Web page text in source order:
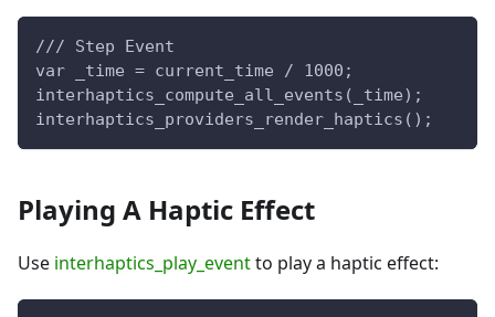
/// Step Event
var _time = current_time / 1000;
interhaptics_compute_all_events(_time);
interhaptics_providers_render_haptics();
Playing A Haptic Effect
Use interhaptics_play_eventto play a haptic effect: